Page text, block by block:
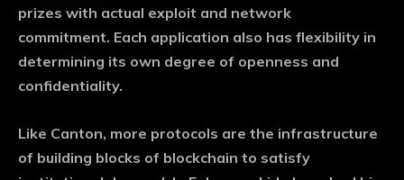
prizes with actual exploit and network
commitment. Each application also has flexibility in
determining its own degree of openness and
confidentiality.
Like Canton, more protocols are the infrastructure
of building blocks of blockchain to satisfy